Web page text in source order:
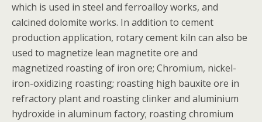
which is used in steel and ferroalloy works, and
calcined dolomite works. In addition to cement
production application, rotary cement kiln can also be
used to magnetize lean magnetite ore and
magnetized roasting of iron ore; Chromium, nickel-
iron-oxidizing roasting; roasting high bauxite ore in
refractory plant and roasting clinker and aluminium
hydroxide in aluminum factory; roasting chromium